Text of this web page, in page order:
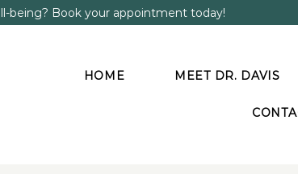
being? Book your appointment today!
HOME MEET DR. DAVIS